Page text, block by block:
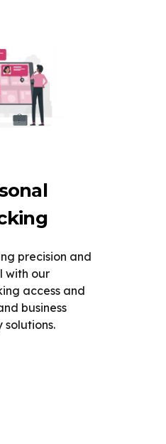
precision and
with our
access and
business
solutions.